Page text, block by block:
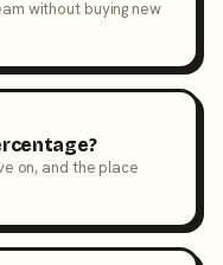
without buying new
on, and the place